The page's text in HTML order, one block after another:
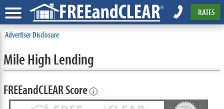
RATES
Advertiser Disclosure
Mile High Lending
FREEandCLEAR Score i